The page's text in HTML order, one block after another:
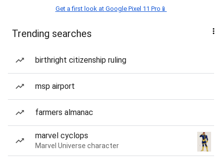
Get a first look at Google Pixel 11 Pro📱
Trending searches
birthright citizenship ruling
msp airport
farmers almanac
marvel cyclops
Marvel Universe character